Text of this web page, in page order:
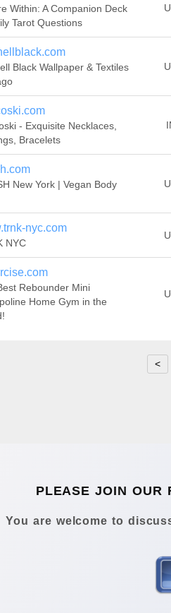
Within: A Companion Deck
Tarot Questions
Black Wallpaper & Textiles
- Exquisite Necklaces,
Bracelets
New York | Vegan Body
nyc.com
NYC
Rebounder Mini
Home Gym in the
<
PLEASE JOIN OUR
You are welcome to